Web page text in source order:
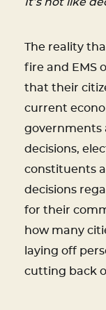
It’s not like
The reality
fire and EMS
that their
current
governments
decisions,
constituents
decisions
for their
how many
laying off
cutting back